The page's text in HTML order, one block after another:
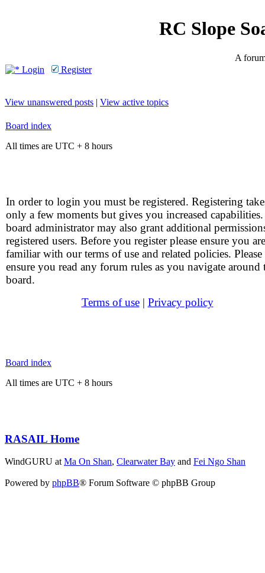
RC Slope
A
Login
Register
View unanswered posts | View active topics
Board index
All times are UTC + 8 hours
In order to login you must be registered. Registering
only a few moments but gives you increased
board administrator may also grant additional
registered users. Before you register please ensure you are
familiar with our terms of use and related policies. Please
ensure you read any forum rules as you navigate around
board.
Terms of use| Privacy policy
Board index
All times are UTC + 8 hours
RASAIL Home
WindGURU atMa On Shan, Clearwater Bay and Fei Ngo Shan
Powered by phpBB® Forum Software © phpBB Group